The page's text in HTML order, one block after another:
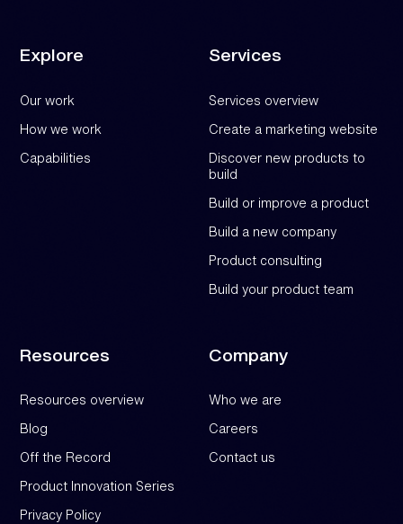
Explore
Our work
How we work
Capabilities
Services
Services overview
Create a marketing website
Discover new products to
build
Build or improve a product
Build a new company
Product consulting
Build your product team
Resources
Resources overview
Blog
Off the Record
Product Innovation Series
Privacy Policy
Company
Who we are
Careers
Contact us